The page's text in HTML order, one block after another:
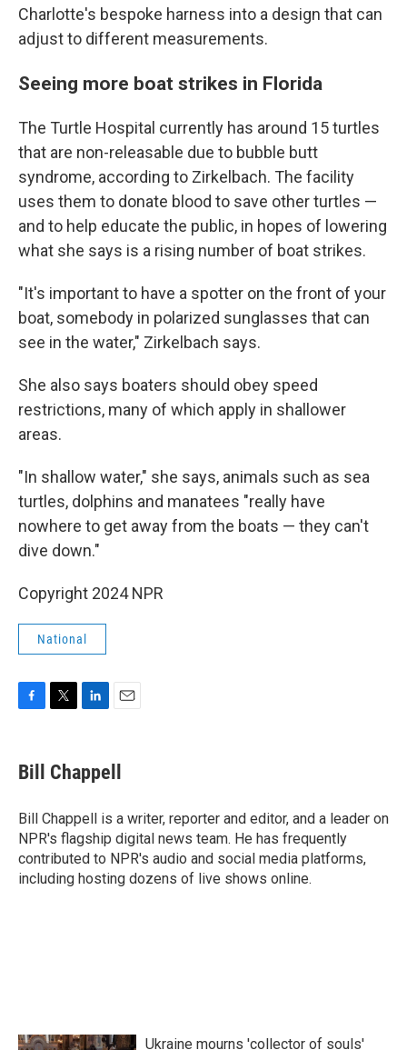
Charlotte's bespoke harness into a design that can
adjust to different measurements.
Seeing more boat strikes in Florida
The Turtle Hospital currently has around 15 turtles
that are non-releasable due to bubble butt
syndrome, according to Zirkelbach. The facility
uses them to donate blood to save other turtles —
and to help educate the public, in hopes of lowering
what she says is a rising number of boat strikes.
"It's important to have a spotter on the front of your
boat, somebody in polarized sunglasses that can
see in the water," Zirkelbach says.
She also says boaters should obey speed
restrictions, many of which apply in shallower
areas.
"In shallow water," she says, animals such as sea
turtles, dolphins and manatees "really have
nowhere to get away from the boats — they can't
dive down."
Copyright 2024 NPR
National
e
b
o
k
t
t
r
k
e
I
n
i
l
Bill Chappell
Bill Chappell is a writer, reporter and editor, and a leader on
NPR's flagship digital news team. He has frequently
contributed to NPR's audio and social media platforms,
including hosting dozens of live shows online.
Ukraine mourns 'collector of souls'